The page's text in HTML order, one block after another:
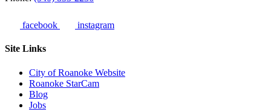
facebook instagram
Site Links
City of Roanoke Website
Roanoke StarCam
Blog
Jobs